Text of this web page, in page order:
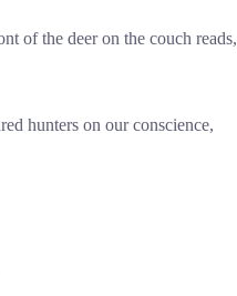
of the deer on the couch reads,
hunters on our conscience,